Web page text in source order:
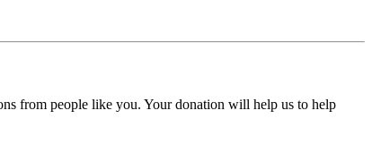
from people like you. Your donation will help us to help